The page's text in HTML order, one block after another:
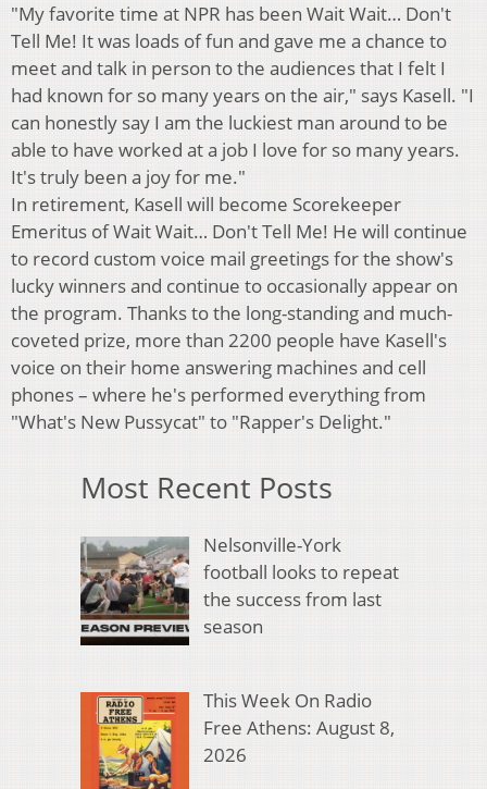
"My favorite time at NPR has been Wait Wait… Don't
Tell Me! It was loads of fun and gave me a chance to
meet and talk in person to the audiences that I felt I
had known for so many years on the air," says Kasell. "I
can honestly say I am the luckiest man around to be
able to have worked at a job I love for so many years.
It's truly been a joy for me."
In retirement, Kasell will become Scorekeeper
Emeritus of Wait Wait… Don't Tell Me! He will continue
to record custom voice mail greetings for the show's
lucky winners and continue to occasionally appear on
the program. Thanks to the long-standing and much-
coveted prize, more than 2200 people have Kasell's
voice on their home answering machines and cell
phones – where he's performed everything from
"What's New Pussycat" to "Rapper's Delight."
Most Recent Posts
Nelsonville-York
football looks to repeat
the success from last
season
This Week On Radio
Free Athens: August 8,
2026